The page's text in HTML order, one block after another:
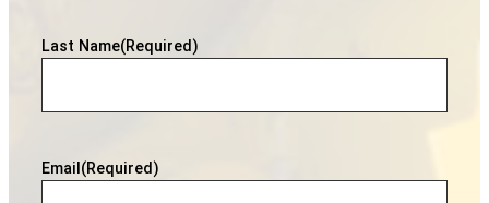
Last Name(Required)
Email (Required)